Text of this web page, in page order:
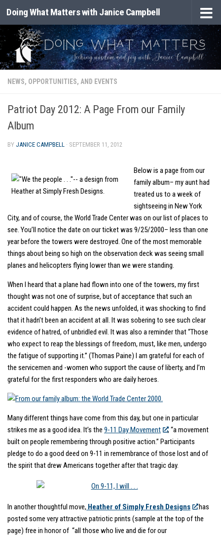
Skip to content
Doing What Matters with Janice Campbell
NEWS, OPPORTUNITIES, AND EVENTS
Patriot Day 2012: A Page From our Family
Album
BY JANICE CAMPBELL · SEPTEMBER 11, 2012
Below is a page from our
family album– my aunt had
treated us to a week of
sightseeing in New York
City, and of course, the World Trade Center was on our list of places to
see. You’ll notice the date on our ticket was 9/25/2000– less than one
year before the towers were destroyed. One of the most memorable
things about being so high on the observation deck was seeing small
planes and helicopters flying lower than we were standing.
When I heard that a plane had flown into one of the towers, my first
thought was not one of surprise, but of acceptance that such an
accident could happen. As the news unfolded, it was shocking to find
that it hadn’t been an accident at all. It was sobering to see such clear
evidence of hatred, of unbridled evil. It was also a reminder that “Those
who expect to reap the blessings of freedom, must, like men, undergo
the fatigue of supporting it.” (Thomas Paine) I am grateful for each of
the servicemen and -women who support the cause of liberty, and I’m
grateful for the first responders who are daily heroes.
Many different things have come from this day, but one in particular
strikes me as a good idea. It’s the 9-11 Day Movement
, “a movement
built on people remembering through positive action.” Participants
pledge to do a good deed on 9-11 in remembrance of those lost and of
the spirit that drew Americans together after that tragic day.
In another thoughtful move, Heather of Simply Fresh Designs
has
posted some very attractive patriotic prints (sample at the top of the
page) free in honor of “all those who live and die for our